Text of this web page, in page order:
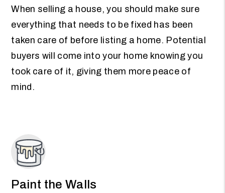
When selling a house, you should make sure
everything that needs to be fixed has been
taken care of before listing a home. Potential
buyers will come into your home knowing you
took care of it, giving them more peace of
mind.
Paint the Walls